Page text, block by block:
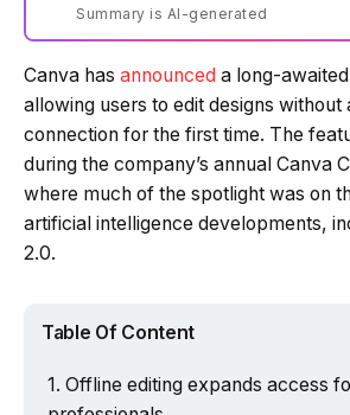
Summary is AI-generated
Canva has announced a long-
allowing users to edit designs without
connection for the first time. The
during the company’s annual Canva
where much of the spotlight was on
artificial intelligence developments,
2.0.
Table Of Content
Offline editing expands access